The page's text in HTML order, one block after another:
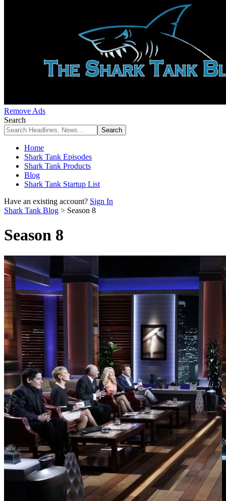
Remove Ads
Search
Home
Shark Tank Episodes
Shark Tank Products
Blog
Shark Tank Startup List
Have an existing account? Sign In
Shark Tank Blog > Season 8
Season 8